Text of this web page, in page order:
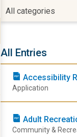
All categories
All Entries
Accessibility
Application
Adult
Community &